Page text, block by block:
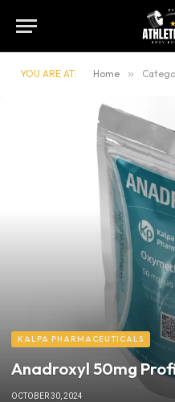
YOU ARE AT: Home »
KALPA PHARMACEUTICALS
Anadroxyl 50mg
OCTOBER 30, 2024